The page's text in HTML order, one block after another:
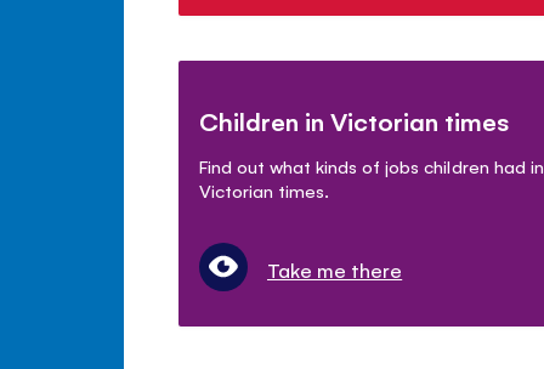
Children in Victorian times
Find out what kinds of jobs children had in
Victorian times.
Take me there